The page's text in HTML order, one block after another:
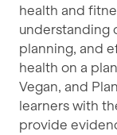
health and
understanding
planning, and
health on a
Vegan, and
learners with
provide